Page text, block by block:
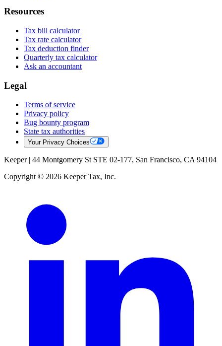
Resources
Tax bill calculator
Tax rate calculator
Tax deduction finder
Quarterly tax calculator
Ask an accountant
Legal
Terms of service
Privacy policy
Bug bounty program
State tax authorities
Your Privacy Choices
Keeper | 44 Montgomery St STE 02-177, San Francisco, CA 94104
Copyright © 2026 Keeper Tax, Inc.